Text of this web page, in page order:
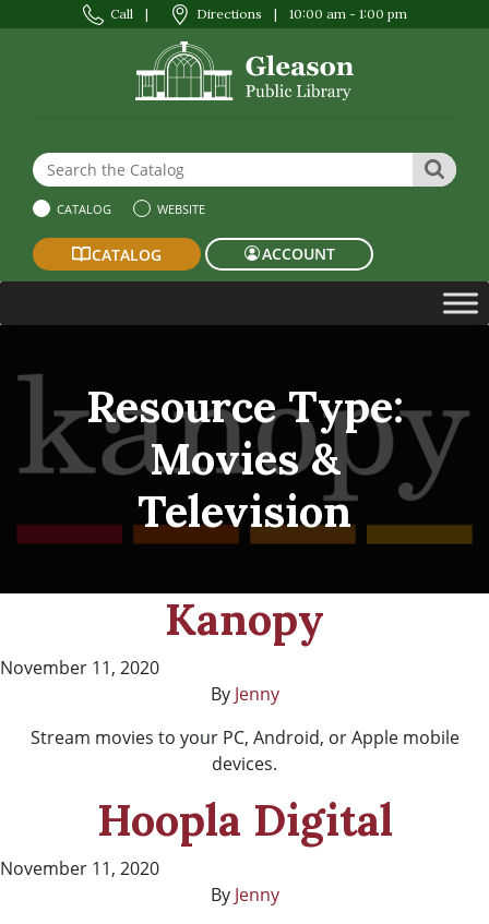
Call | Directions | 10:00 am - 1:00 pm
Search the Website or Catalog
CATALOG WEBSITE
CATALOG ACCOUNT
Resource Type:
Movies &
Television
Kanopy
November 11, 2020
By Jenny
Stream movies to your PC, Android, or Apple mobile
devices.
Hoopla Digital
November 11, 2020
By Jenny